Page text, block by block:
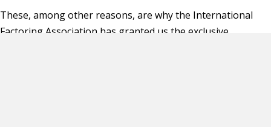
These, among other reasons, are why the International
Factoring Association has granted us the exclusive